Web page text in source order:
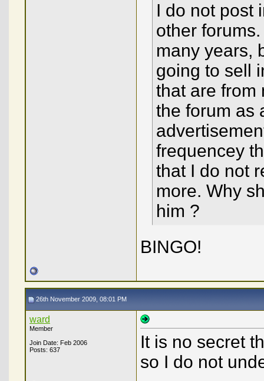
I do not post
other
many years,
going to sell
that are from
the forum as
frequencey
that I do not
more. Why
him ?
BINGO!
26th November 2009, 08:01 PM
ward
Member
Join Date: Feb 2006
Posts: 637
It is no secret
so I do not